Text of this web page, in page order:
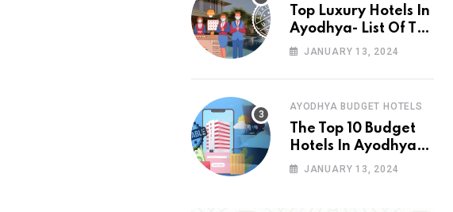
Top Luxury Hotels In
Ayodhya- List Of Top
10 Best Luxury
JANUARY 13, 2024
AYODHYA BUDGET HOTELS
The Top 10 Budget
Hotels In Ayodhya
You Will Love To
JANUARY 13, 2024